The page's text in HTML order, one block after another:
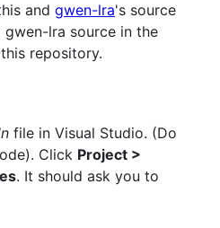
and gwen-lra's source
lra source in the
repository.
file in Visual Studio. (Do
Click Project >
. It should ask you to